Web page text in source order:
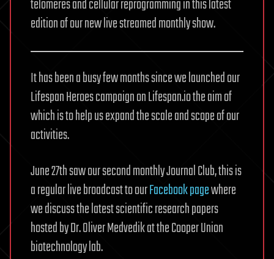
telomeres and cellular reprogramming in this latest
edition of our new live streamed monthly show.
It has been a busy few months since we launched our
Lifespan Heroes campaign on Lifespan.io the aim of
which is to help us expand the scale and scope of our
activities.
June 27th saw our second monthly Journal Club, this is
a regular live broadcast to ourFacebook pagewhere
we discuss the latest scientific research papers
hosted by Dr. Oliver Medvedik at the Cooper Union
biotechnology lab.